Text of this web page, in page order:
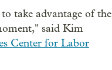
take advantage of the
said Kim
Center for Labor